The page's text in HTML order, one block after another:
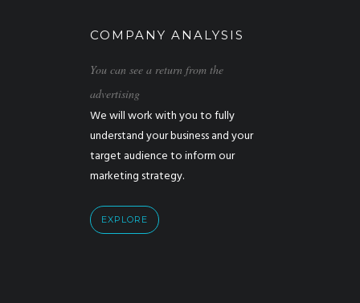
COMPANY ANALYSIS
You can see a return from the
advertising
We will work with you to fully
understand your business and your
target audience to inform our
marketing strategy.
EXPLORE